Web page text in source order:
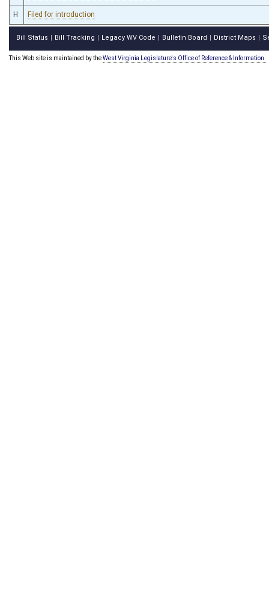
H Filed for introduction
Bill Status Bill Tracking Legacy WV Code Bulletin Board District Maps
This Web site is maintained by theWest Virginia Legislature's Office of Reference & Information.